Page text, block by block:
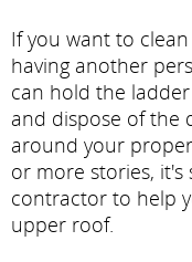
If you want to
having another
can hold the
and dispose of the
around your
or more stories, it's
contractor to help
upper roof.